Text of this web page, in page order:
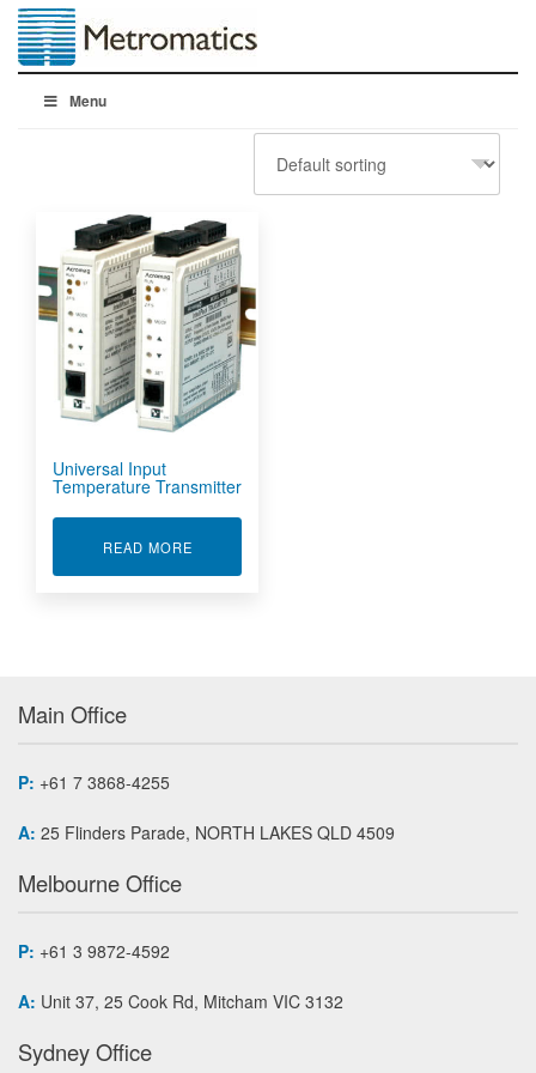
Menu
Universal Input
Temperature Transmitter
READ MOREABOUT UNIVERSAL INPUT TEMPERATURE
Main Office
P: +61 7 3868-4255
A: 25 Flinders Parade, NORTH LAKES QLD 4509
Melbourne Office
P: +61 3 9872-4592
A: Unit 37, 25 Cook Rd, Mitcham VIC 3132
Sydney Office